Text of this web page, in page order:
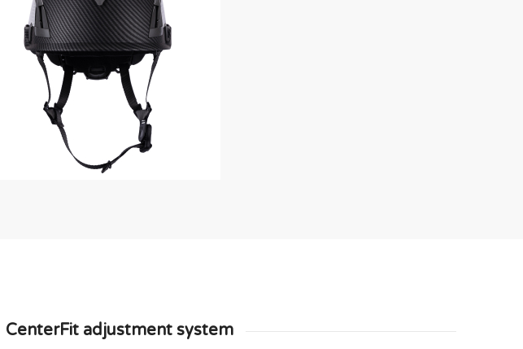
CenterFit adjustment system